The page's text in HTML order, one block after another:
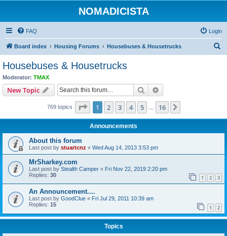
NOMADICISTA
FAQ Login
Board index Housing Forums Housebuses & Housetrucks
Housebuses & Housetrucks
Moderator: TMAX
New Topic Search
769 topics Page 1of 16
1 2 3 4 5 16
Announcements
About this forum
Last post by stuartcnz « Wed Aug 14, 2013 3:53 pm
MrSharkey.com
Last post by Stealth Camper « Fri Nov 22, 2019 2:20 pm
Replies: 30 1 2 3
An Announcement....
Last post by GoodClue « Fri Jul 29, 2011 10:39 am
Replies: 15 1 2
Topics